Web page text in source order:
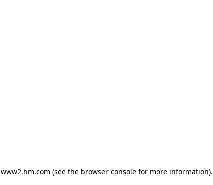
www2.hm.com (see the browser console for more information).